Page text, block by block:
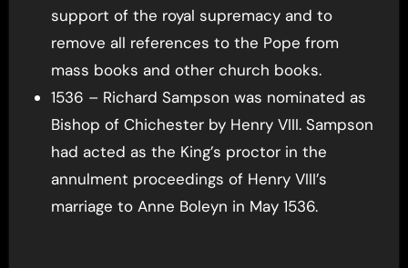
support of the royal supremacy and to
remove all references to the Pope from
mass books and other church books.
1536 – Richard Sampson was nominated as
Bishop of Chichester by Henry VIII. Sampson
had acted as the King’s proctor in the
annulment proceedings of Henry VIII’s
marriage to Anne Boleyn in May 1536.